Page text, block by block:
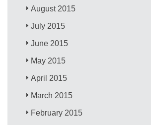
August 2015
July 2015
June 2015
May 2015
April 2015
March 2015
February 2015